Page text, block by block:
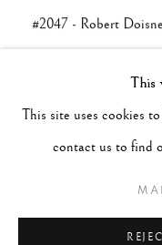
#2047 - Robert
This
This site uses cookies
contact us to find